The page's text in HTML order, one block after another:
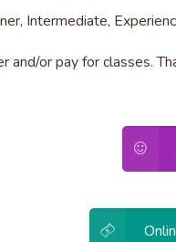
Intermediate,
or pay for classes.